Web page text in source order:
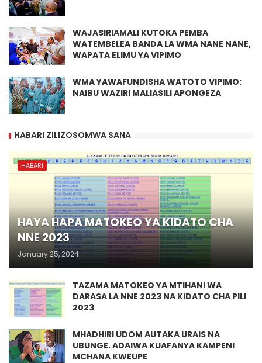
WAJASIRIAMALI KUTOKA PEMBA
WATEMBELEA BANDA LA WMA NANE NANE,
WAPATA ELIMU YA VIPIMO
WMA YAWAFUNDISHA WATOTO VIPIMO:
NAIBU WAZIRI MALIASILI APONGEZA
HABARI ZILIZOSOMWA SANA
HABARI
HAYA HAPA MATOKEO YA KIDATO CHA
NNE 2023
January 25, 2024
TAZAMA MATOKEO YA MTIHANI WA
DARASA LA NNE 2023 NA KIDATO CHA PILI
2023
MHADHIRI UDOM AUTAKA URAIS NA
UBUNGE. ADAIWA KUAFANYA KAMPENI
MCHANA KWEUPE